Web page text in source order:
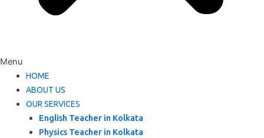
Menu
HOME
ABOUT US
OUR SERVICES
English Teacher in Kolkata
Physics Teacher in Kolkata